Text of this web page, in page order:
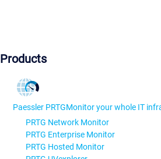
Products
Paessler PRTGMonitor your whole IT
PRTG Network Monitor
PRTG Enterprise Monitor
PRTG Hosted Monitor